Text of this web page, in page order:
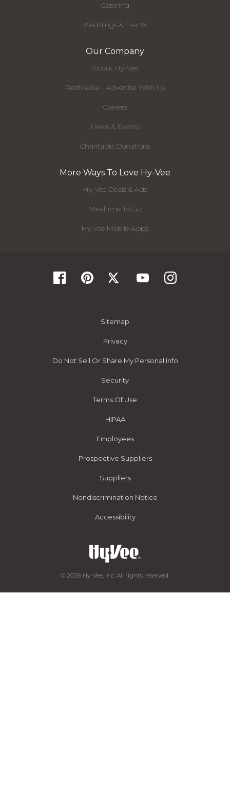
Catering
Weddings & Events
Our Company
About Hy-Vee
RedMedia - Advertise With Us
Careers
News & Events
Charitable Donations
More Ways To Love Hy-Vee
Hy-Vee Deals & Ads
Mealtime To Go
Hy-Vee Mobile Apps
Sitemap
Privacy
Do Not Sell Or Share My Personal Info
Security
Terms Of Use
HIPAA
Employees
Prospective Suppliers
Suppliers
Nondiscrimination Notice
Accessibility
© 2026 Hy-Vee, Inc. All rights reserved.